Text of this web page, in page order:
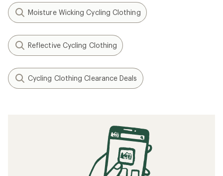
Moisture Wicking Cycling Clothing
Reflective Cycling Clothing
Cycling Clothing Clearance Deals